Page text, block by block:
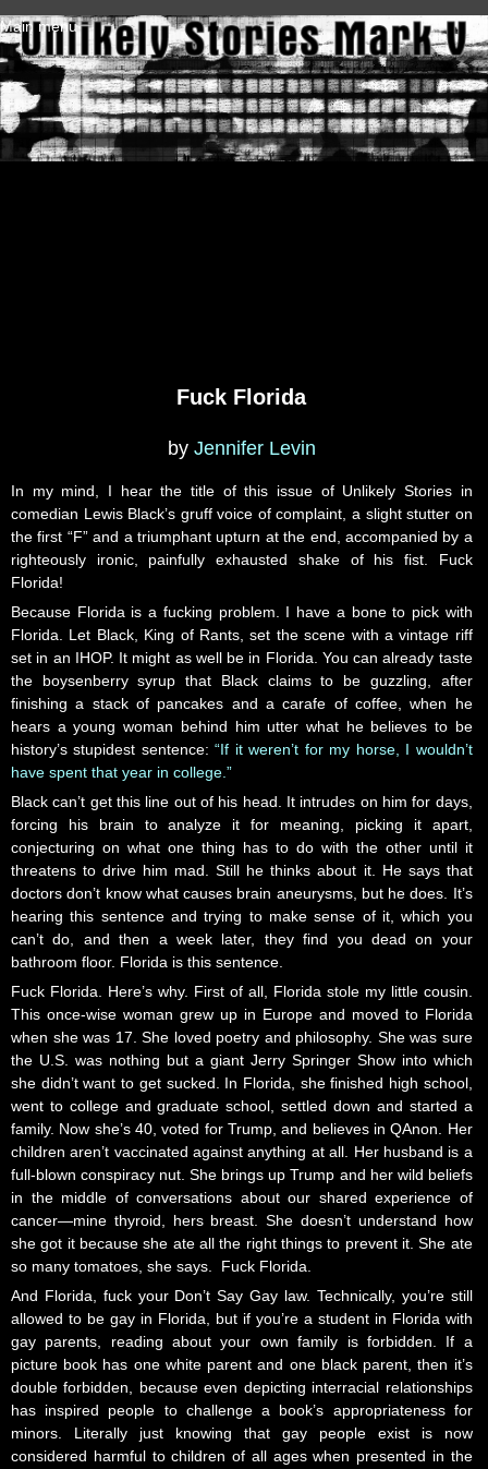
Skip to main content
Main menu
Fuck Florida
by Jennifer Levin
In my mind, I hear the title of this issue of Unlikely Stories in
comedian Lewis Black’s gruff voice of complaint, a slight stutter on
the first “F” and a triumphant upturn at the end, accompanied by a
righteously ironic, painfully exhausted shake of his fist. Fuck
Florida!
Because Florida is a fucking problem. I have a bone to pick with
Florida. Let Black, King of Rants, set the scene with a vintage riff
set in an IHOP. It might as well be in Florida. You can already taste
the boysenberry syrup that Black claims to be guzzling, after
finishing a stack of pancakes and a carafe of coffee, when he
hears a young woman behind him utter what he believes to be
history’s stupidest sentence:“If it weren’t for my horse, I wouldn’t
have spent that year in college.”
Black can’t get this line out of his head. It intrudes on him for days,
forcing his brain to analyze it for meaning, picking it apart,
conjecturing on what one thing has to do with the other until it
threatens to drive him mad. Still he thinks about it. He says that
doctors don’t know what causes brain aneurysms, but he does. It’s
hearing this sentence and trying to make sense of it, which you
can’t do, and then a week later, they find you dead on your
bathroom floor. Florida is this sentence.
Fuck Florida. Here’s why. First of all, Florida stole my little cousin.
This once-wise woman grew up in Europe and moved to Florida
when she was 17. She loved poetry and philosophy. She was sure
the U.S. was nothing but a giant Jerry Springer Show into which
she didn’t want to get sucked. In Florida, she finished high school,
went to college and graduate school, settled down and started a
family. Now she’s 40, voted for Trump, and believes in QAnon. Her
children aren’t vaccinated against anything at all. Her husband is a
full-blown conspiracy nut. She brings up Trump and her wild beliefs
in the middle of conversations about our shared experience of
cancer—mine thyroid, hers breast. She doesn’t understand how
she got it because she ate all the right things to prevent it. She ate
so many tomatoes, she says. Fuck Florida.
And Florida, fuck your Don’t Say Gay law. Technically, you’re still
allowed to be gay in Florida, but if you’re a student in Florida with
gay parents, reading about your own family is forbidden. If a
picture book has one white parent and one black parent, then it’s
double forbidden, because even depicting interracial relationships
has inspired people to challenge a book’s appropriateness for
minors. Literally just knowing that gay people exist is now
considered harmful to children of all ages when presented in the